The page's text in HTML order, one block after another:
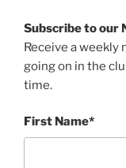
Subscribe to our
Receive a
going on in the
time.
First Name*